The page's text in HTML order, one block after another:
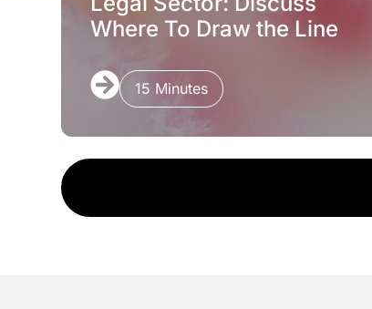
Where To Draw the Line
15 Minutes